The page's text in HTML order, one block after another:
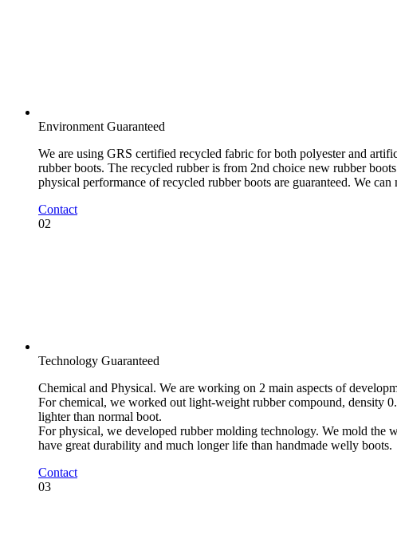
Environment Guaranteed
We are using GRS certified recycled fabric for both polyester and
rubber boots. The recycled rubber is from 2nd choice new rubber
physical performance of recycled rubber boots are guaranteed. We
Contact
02
Technology Guaranteed
Chemical and Physical. We are working on 2 main aspects of
For chemical, we worked out light-weight rubber compound, density
lighter than normal boot.
For physical, we developed rubber molding technology. We mold the
have great durability and much longer life than handmade welly boots.
Contact
03